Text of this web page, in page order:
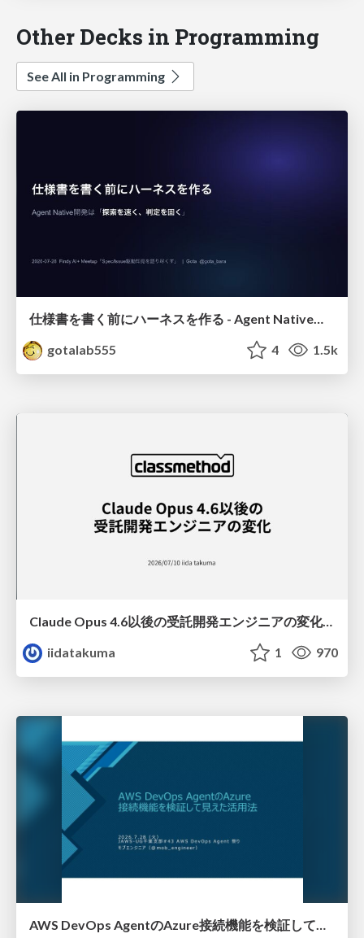
Other Decks in Programming
See All in Programming
仕様書を書く前にハーネスを作る - Agent Native開発は「探索を速く、判定を固く」
gotalab555
4 1.5k
Claude Opus 4.6以後の受託開発エンジニアの変化(Claude Code開発ノウハウ大公開スペシャルbyクラスメソッド)
iidatakuma
1 970
AWS DevOps AgentのAzure接続機能を検証して見えた活用法／Use Cases Verified for the AWS DevOps Agent's Azure Connectivity Feature